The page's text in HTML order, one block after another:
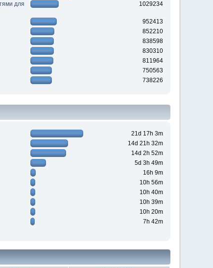
для
1029234
952413
852210
838598
830310
811964
750563
738226
21d 17h 3m
14d 21h 32m
14d 2h 52m
5d 3h 49m
16h 9m
10h 56m
10h 40m
10h 39m
10h 20m
7h 42m